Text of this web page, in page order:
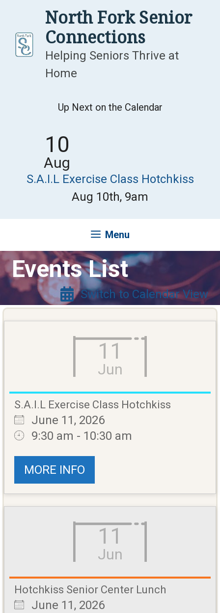
content
North Fork Senior
Connections
Helping Seniors Thrive at
Home
Up Next on the Calendar
10
Aug
S.A.I.L Exercise Class Hotchkiss
Aug 10th, 9am
Menu
Events List
Switch to Calendar View
11
Jun
S.A.I.L Exercise Class Hotchkiss
June 11, 2026
9:30 am - 10:30 am
MORE INFO
11
Jun
Hotchkiss Senior Center Lunch
June 11, 2026